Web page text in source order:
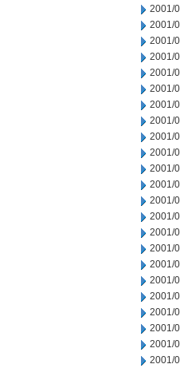
2001/
2001/
2001/
2001/
2001/
2001/
2001/
2001/
2001/
2001/
2001/
2001/
2001/
2001/
2001/
2001/
2001/
2001/
2001/
2001/
2001/
2001/
2001/